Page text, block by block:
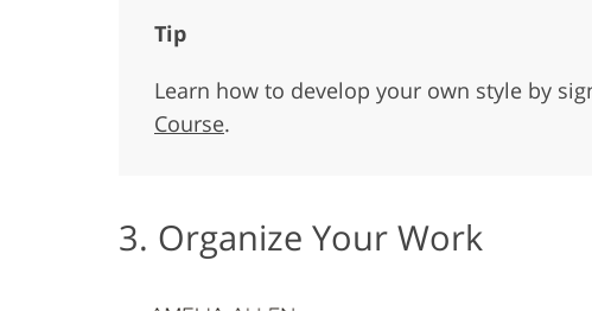
Tip
Learn how to develop your own style by
Course.
3. Organize Your Work